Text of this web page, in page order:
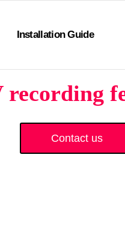
Installation Guide
Contact us